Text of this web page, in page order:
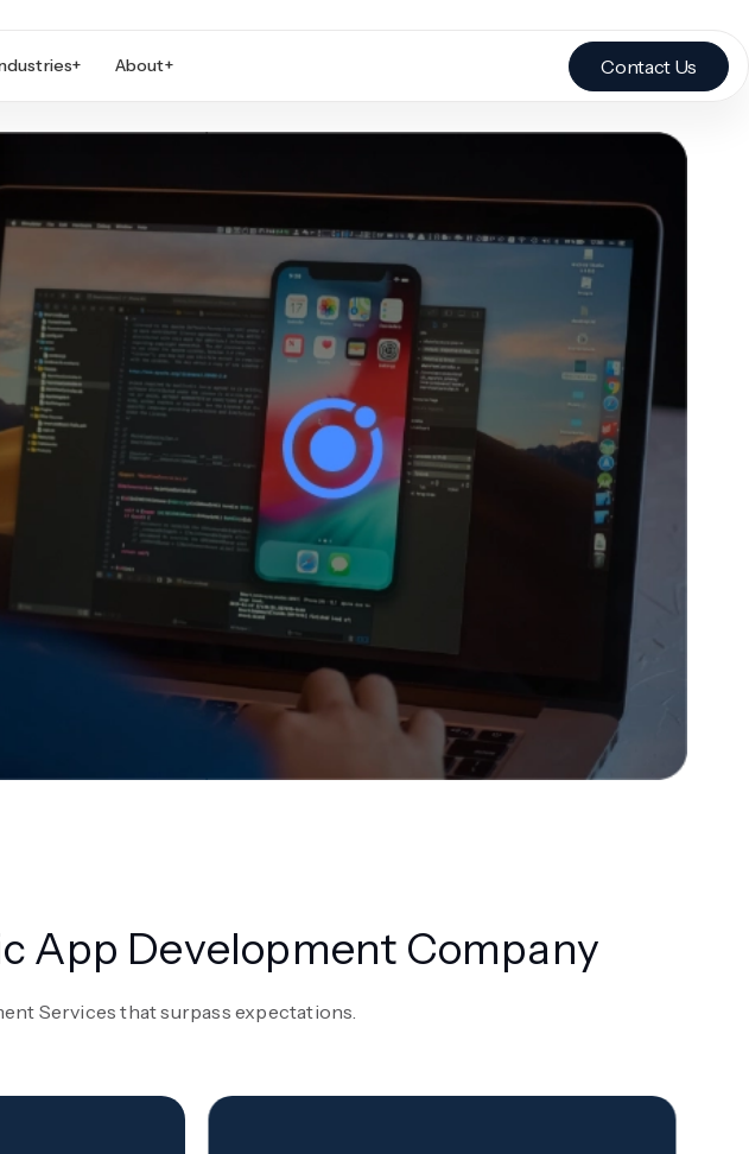
+ About+ Contact Us
App Development Company
Services that surpass expectations.